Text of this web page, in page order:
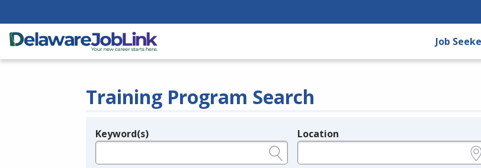
Job
Training Program Search
Legend
Keyword(s) Location